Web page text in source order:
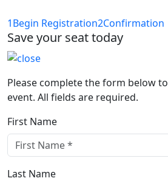
1Begin Registration2Confirmation
Save your seat today
Please complete the form below
event. All fields are required.
First Name
Last Name